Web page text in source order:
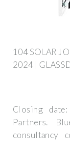
104 SOLAR
2024 |
Closing
Partners.
consultancy